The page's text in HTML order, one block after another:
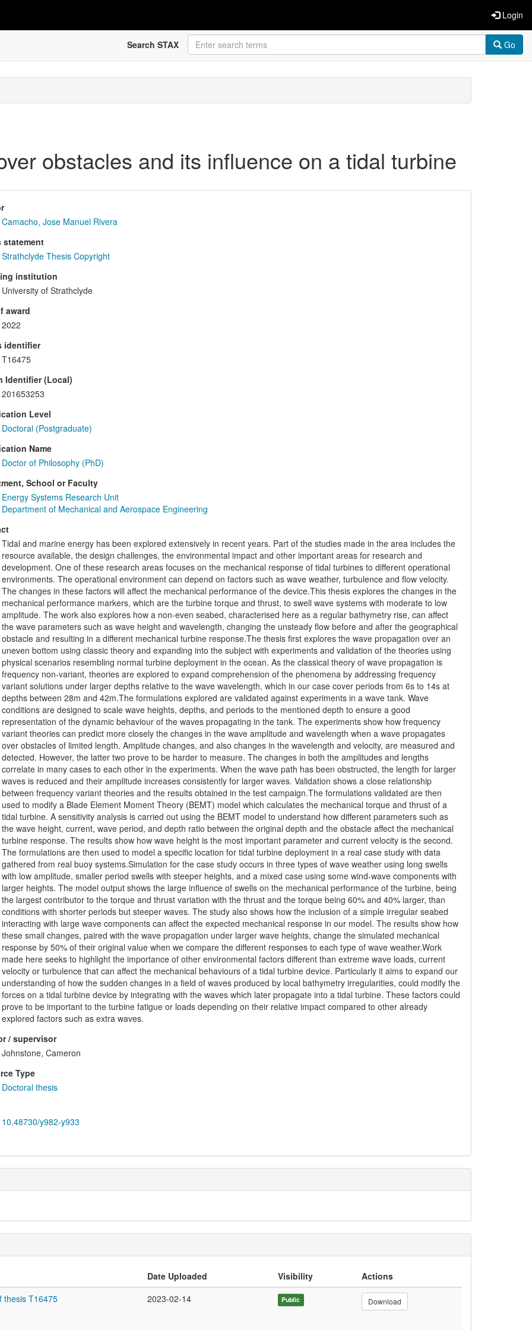
Login
Search STAX Go
obstacles and its influence on a tidal turbine
Camacho, Jose Manuel Rivera
statement
Strathclyde Thesis Copyright
institution
University of Strathclyde
award
2022
identifier
T16475
Identifier (Local)
201653253
Level
Doctoral (Postgraduate)
Name
Doctor of Philosophy (PhD)
School or Faculty
Energy Systems Research Unit
Department of Mechanical and Aerospace Engineering
Tidal and marine energy has been explored extensively in recent years. Part of the studies made in the area includes the
resource available, the design challenges, the environmental impact and other important areas for research and
development. One of these research areas focuses on the mechanical response of tidal turbines to different operational
environments. The operational environment can depend on factors such as wave weather, turbulence and flow velocity.
The changes in these factors will affect the mechanical performance of the device.This thesis explores the changes in the
mechanical performance markers, which are the turbine torque and thrust, to swell wave systems with moderate to low
amplitude. The work also explores how a non-even seabed, characterised here as a regular bathymetry rise, can affect
the wave parameters such as wave height and wavelength, changing the unsteady flow before and after the geographical
obstacle and resulting in a different mechanical turbine response.The thesis first explores the wave propagation over an
uneven bottom using classic theory and expanding into the subject with experiments and validation of the theories using
physical scenarios resembling normal turbine deployment in the ocean. As the classical theory of wave propagation is
frequency non-variant, theories are explored to expand comprehension of the phenomena by addressing frequency
variant solutions under larger depths relative to the wave wavelength, which in our case cover periods from 6s to 14s at
depths between 28m and 42m.The formulations explored are validated against experiments in a wave tank. Wave
conditions are designed to scale wave heights, depths, and periods to the mentioned depth to ensure a good
representation of the dynamic behaviour of the waves propagating in the tank. The experiments show how frequency
variant theories can predict more closely the changes in the wave amplitude and wavelength when a wave propagates
over obstacles of limited length. Amplitude changes, and also changes in the wavelength and velocity, are measured and
detected. However, the latter two prove to be harder to measure. The changes in both the amplitudes and lengths
correlate in many cases to each other in the experiments. When the wave path has been obstructed, the length for larger
waves is reduced and their amplitude increases consistently for larger waves. Validation shows a close relationship
between frequency variant theories and the results obtained in the test campaign.The formulations validated are then
used to modify a Blade Element Moment Theory (BEMT) model which calculates the mechanical torque and thrust of a
tidal turbine. A sensitivity analysis is carried out using the BEMT model to understand how different parameters such as
the wave height, current, wave period, and depth ratio between the original depth and the obstacle affect the mechanical
turbine response. The results show how wave height is the most important parameter and current velocity is the second.
The formulations are then used to model a specific location for tidal turbine deployment in a real case study with data
gathered from real buoy systems.Simulation for the case study occurs in three types of wave weather using long swells
with low amplitude, smaller period swells with steeper heights, and a mixed case using some wind-wave components with
larger heights. The model output shows the large influence of swells on the mechanical performance of the turbine, being
the largest contributor to the torque and thrust variation with the thrust and the torque being 60% and 40% larger, than
conditions with shorter periods but steeper waves. The study also shows how the inclusion of a simple irregular seabed
interacting with large wave components can affect the expected mechanical response in our model. The results show how
these small changes, paired with the wave propagation under larger wave heights, change the simulated mechanical
response by 50% of their original value when we compare the different responses to each type of wave weather.Work
made here seeks to highlight the importance of other environmental factors different than extreme wave loads, current
velocity or turbulence that can affect the mechanical behaviours of a tidal turbine device. Particularly it aims to expand our
understanding of how the sudden changes in a field of waves produced by local bathymetry irregularities, could modify the
forces on a tidal turbine device by integrating with the waves which later propagate into a tidal turbine. These factors could
prove to be important to the turbine fatigue or loads depending on their relative impact compared to other already
explored factors such as extra waves.
/ supervisor
Johnstone, Cameron
Type
Doctoral thesis
10.48730/y982-y933
Date Uploaded Visibility
Actions
thesis T16475
2023-02-14 Public Download